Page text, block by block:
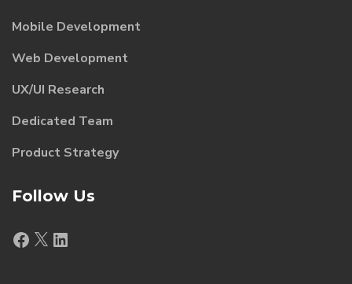
Mobile Development
Web Development
UX/UI Research
Dedicated Team
Product Strategy
Follow Us
Facebook
X LinkedIn